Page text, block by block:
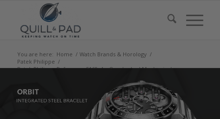
You are here: Home / Watch Brands & Horology /
Patek Philippe /
Patek Philippe Reference 5160: An Overlooked Mechanical